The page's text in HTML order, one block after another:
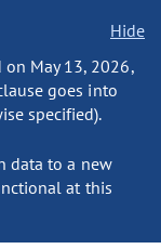
Hide
on May 13, 2026,
goes into
specified).
data to a new
at this